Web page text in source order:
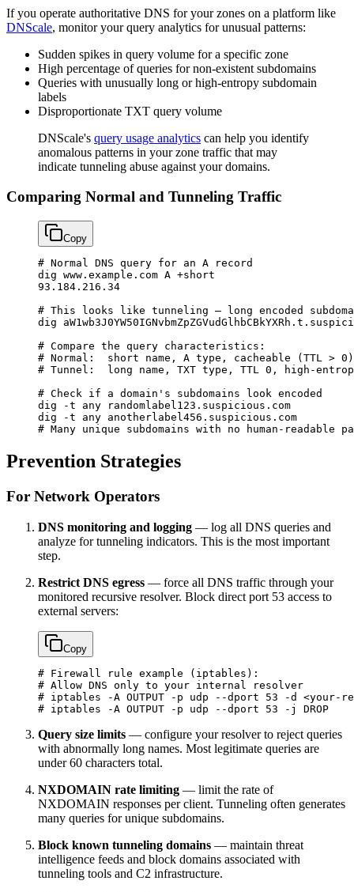
If you operate authoritative DNS for your zones on a platform like
DNScale, monitor your query analytics for unusual patterns:
Sudden spikes in query volume for a specific zone
High percentage of queries for non-existent subdomains
Queries with unusually long or high-entropy subdomain
labels
Disproportionate TXT query volume
DNScale's query usage analytics can help you identify
anomalous patterns in your zone traffic that may
indicate tunneling abuse against your domains.
Comparing Normal and Tunneling Traffic
Copy
# Normal DNS query for an A record
dig www.example.com A +short
93.184.216.34
# This looks like tunneling — long encoded
dig
# Compare the query characteristics:
# Normal:  short name, A type, cacheable (TTL > 0)
# Tunnel:  long name, TXT type, TTL 0, high-
# Check if a domain's subdomains look encoded
dig -t any randomlabel123.suspicious.com
dig -t any anotherlabel456.suspicious.com
# Many unique subdomains with no human-readable
Prevention Strategies
For Network Operators
DNS monitoring and logging — log all DNS queries and
analyze for tunneling indicators. This is the most important
step.
Restrict DNS egress — force all DNS traffic through your
monitored recursive resolver. Block direct port 53 access to
external servers:
Copy
# Firewall rule example (iptables):
# Allow DNS only to your internal resolver
# iptables -A OUTPUT -p udp --dport 53 -d <your-
# iptables -A OUTPUT -p udp --dport 53 -j DROP
Query size limits — configure your resolver to reject queries
with abnormally long names. Most legitimate queries are
under 60 characters total.
NXDOMAIN rate limiting — limit the rate of
NXDOMAIN responses per client. Tunneling often generates
many queries for unique subdomains.
Block known tunneling domains — maintain threat
intelligence feeds and block domains associated with
tunneling tools and C2 infrastructure.